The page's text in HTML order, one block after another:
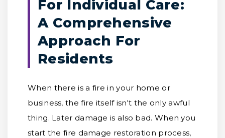
For Individual Care:
A Comprehensive
Approach For
Residents
When there is a fire in your home or
business, the fire itself isn't the only awful
thing. Later damage is also bad. When you
start the fire damage restoration process,